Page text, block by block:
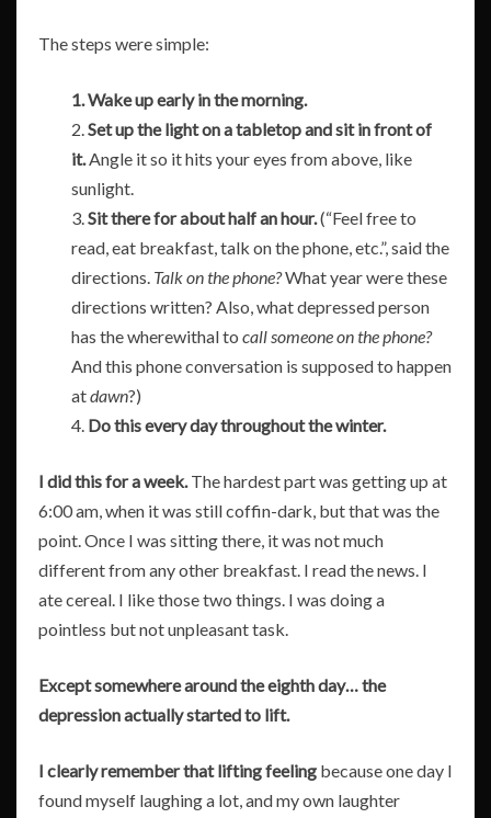
The steps were simple:
1. Wake up early in the morning.
2.Set up the light on a tabletop and sit in front of
it.Angle it so it hits your eyes from above, like
sunlight.
3.Sit there for about half an hour.(“Feel free to
read, eat breakfast, talk on the phone, etc.”, said the
directions. Talkon the phone?What year were these
directions written? Also, what depressed person
has the wherewithal to call someone on the phone?
And this phone conversation is supposed to happen
atdawn?)
4. Do this every day throughout the winter.
I did this for a week.The hardest part was getting up at
6:00 am, when it was still coffin-dark, but that was the
point. Once I was sitting there, it was not much
different from any other breakfast. I read the news. I
ate cereal. I like those two things. I was doing a
pointless but not unpleasant task.
Except somewhere around the eighth day… the
depression actually started to lift.
I clearly remember that lifting feeling because one day I
found myself laughing a lot, and my own laughter